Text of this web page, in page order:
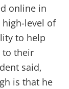
online in
high-level of
to help
to their
said,
is that he